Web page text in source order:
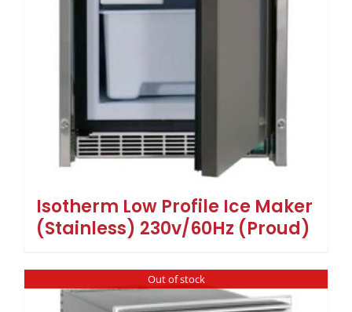
Isotherm Low Profile Ice Maker
(Stainless) 230v/60Hz (Proud)
Out of stock